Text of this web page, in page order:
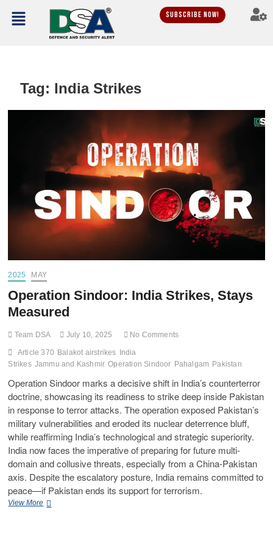
Subscribe Now!
Tag: India Strikes
2025 MAY
Operation Sindoor: India Strikes, Stays
Measured
Team DSA July 10, 2025 No Comments
Article 370 Balakot airstrikes
India
Strikes Jammu and Kashmir Operation Sindoor Pahalgam Pakistan
Operation Sindoor marks a decisive shift in India’s counterterror
doctrine, showcasing its readiness to strike deep inside Pakistan
in response to terror attacks. The operation exposed Pakistan’s
military vulnerabilities and eroded its nuclear deterrence bluff,
while reaffirming India’s technological and strategic superiority.
India now faces the imperative of preparing for future multi-
domain and collusive threats, especially from a China-Pakistan
axis. Despite the escalatory posture, India remains committed to
peace—if Pakistan ends its support for terrorism.
View More